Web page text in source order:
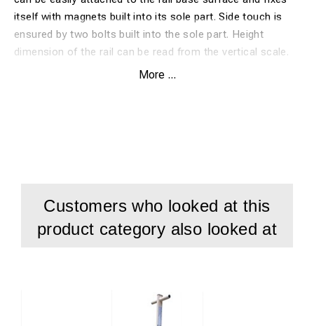
itself with magnets built into its sole part. Side touch is
ensured by two bolts built into the sole part. Height
dimension of the rail can be read from the vertical scale.
Wear value of the directing surface is shown by the
Height Value 110-200mm
Side wear value 0-25mm
Operational temperature -25 +90
More ...
Customers who looked at this
product category also looked at